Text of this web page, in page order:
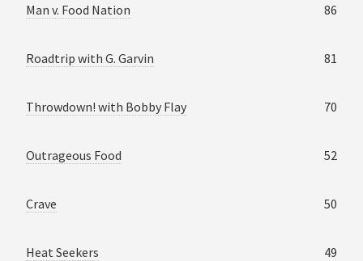
Man v. Food Nation 86
Roadtrip with G. Garvin 81
Throwdown! with Bobby Flay 70
Outrageous Food 52
Crave 50
Heat Seekers 49